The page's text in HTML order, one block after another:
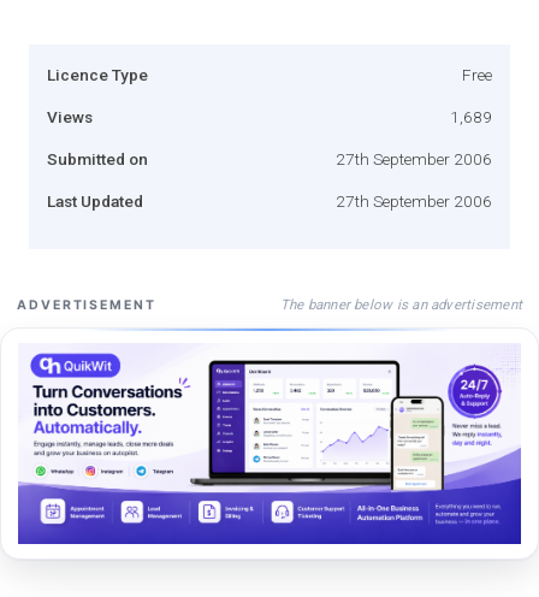
Licence Type Free
Views 1,689
Submitted on 27th September 2006
Last Updated 27th September 2006
ADVERTISEMENT The banner below is an advertisement